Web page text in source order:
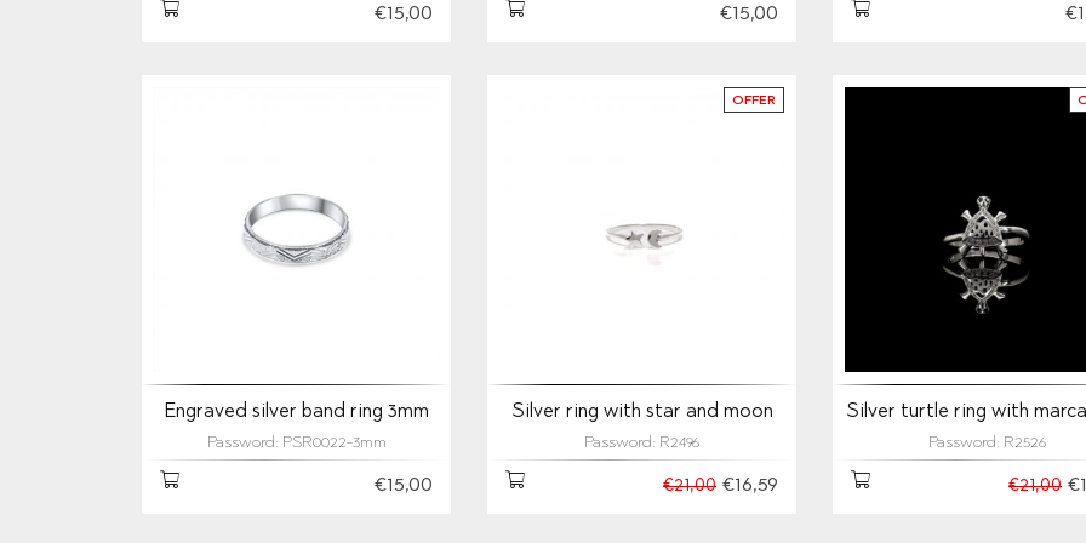
€15,00 €15,00
Engraved silver band ring 3mm
Password: PSR0022-3mm
€15,00
OFFER
Silver ring with star and moon
Password: R2496
€16,59
€21,00
Silver turtle ring with
Password: R2526
€21,00